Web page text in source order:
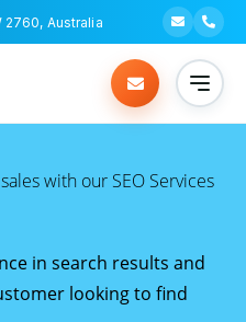
2760, Australia
with our SEO Services
in search results and
looking to find